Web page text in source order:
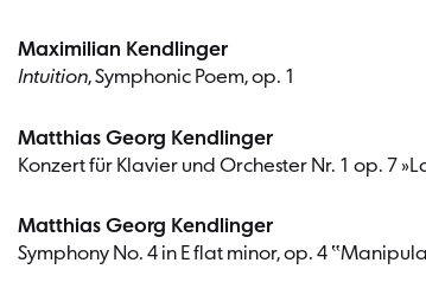
Maximilian Kendlinger
Intuition, Symphonic Poem, op. 1
Matthias Georg Kendlinger
Konzert für Klavier und Orchester Nr. 1 op. 7
Matthias Georg Kendlinger
Symphony No. 4 in E flat minor, op. 4